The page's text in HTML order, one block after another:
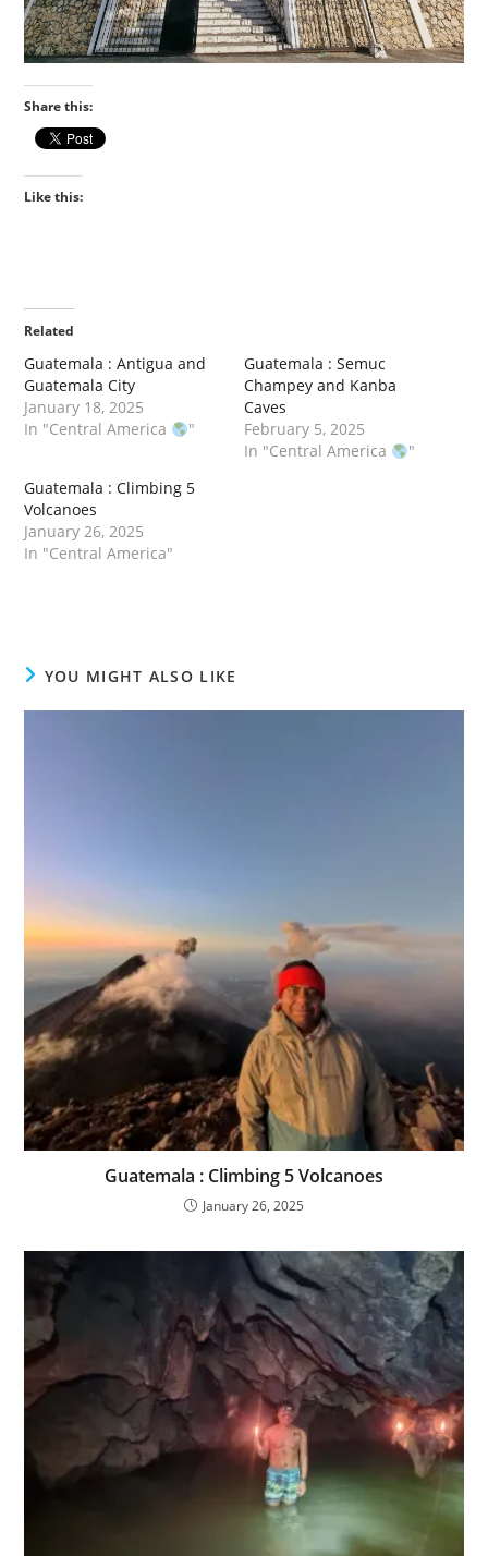
Share this:
Like this:
Related
Guatemala : Antigua and
Guatemala City
January 18, 2025
In "Central America
"
Guatemala : Semuc
Champey and Kanba
Caves
February 5, 2025
In "Central America
"
Guatemala : Climbing 5
Volcanoes
January 26, 2025
In "Central America"
YOU MIGHT ALSO LIKE
Guatemala : Climbing 5 Volcanoes
January 26, 2025